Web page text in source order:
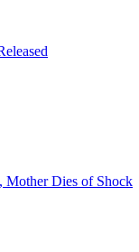
Mother Dies of Shock